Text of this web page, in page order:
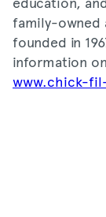
family-owned
founded in
information
www.chick-